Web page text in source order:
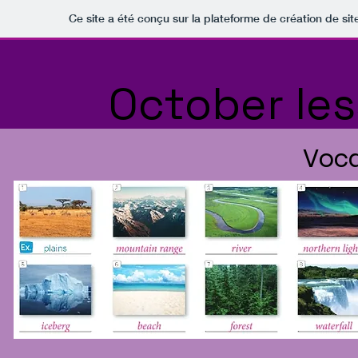
Ce site a été conçu sur la plateforme de création de
October